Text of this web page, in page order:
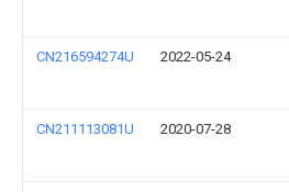
CN216594274U 2022-05-24
CN211113081U 2020-07-28